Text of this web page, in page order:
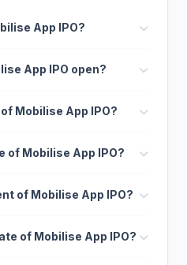
App IPO?
App IPO open?
Mobilise App IPO?
of Mobilise App IPO?
of Mobilise App IPO?
of Mobilise App IPO?